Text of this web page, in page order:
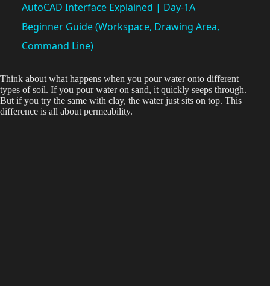
a
V
AutoCAD Interface Explained | Day-1A
Beginner Guide (Workspace, Drawing Area,
Command Line)
Think about what happens when you pour water onto different
types of soil. If you pour water on sand, it quickly seeps through.
But if you try the same with clay, the water just sits on top. This
difference is all about permeability.